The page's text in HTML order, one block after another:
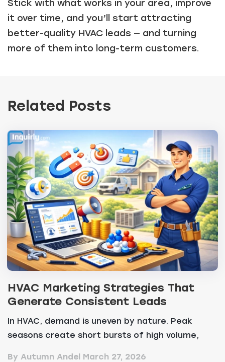
Stick with what works in your area, improve
it over time, and you’ll start attracting
better-quality HVAC leads — and turning
more of them into long-term customers.
Related Posts
HVAC Marketing Strategies That
Generate Consistent Leads
In HVAC, demand is uneven by nature. Peak
seasons create short bursts of high volume,
By Autumn Andel March 27, 2026